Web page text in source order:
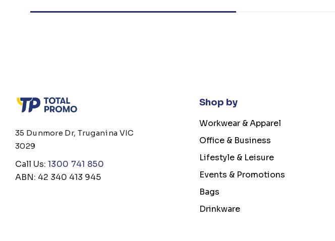
35 Dunmore Dr, Truganina VIC
3029
Call Us: 1300 741 850
ABN: 42 340 413 945
Shop by
Workwear & Apparel
Office & Business
Lifestyle & Leisure
Events & Promotions
Bags
Drinkware